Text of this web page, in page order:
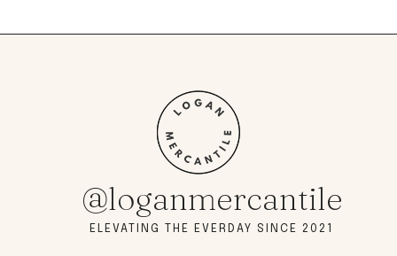
@loganmercantile
ELEVATING THE EVERDAY SINCE 2021